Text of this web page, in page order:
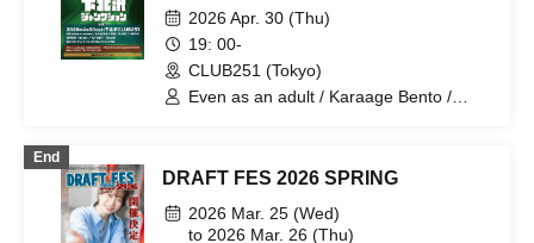
2026 Apr. 30 (Thu)
19: 00-
CLUB251 (Tokyo)
Even as an adult / Karaage Bento /
End
DRAFT FES 2026 SPRING
2026 Mar. 25 (Wed)
to 2026 Mar. 26 (Thu)